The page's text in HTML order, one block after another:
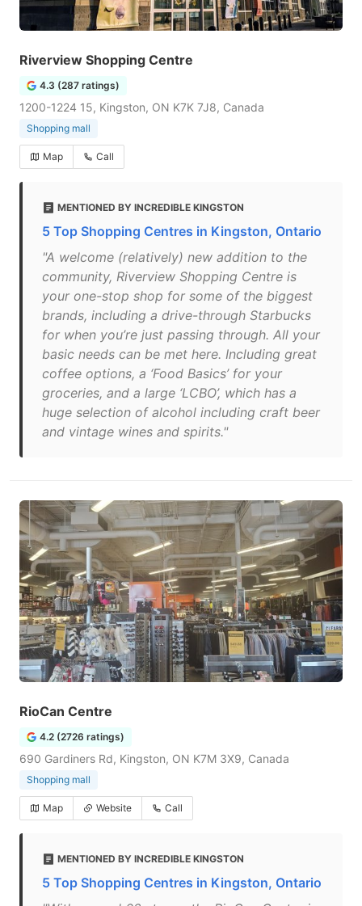
Riverview Shopping Centre
4.3 (287 ratings)
1200-1224 15, Kingston, ON K7K 7J8, Canada
Shopping mall
Map Call
MENTIONED BY INCREDIBLE KINGSTON
5 Top Shopping Centres in Kingston, Ontario
"A welcome (relatively) new addition to the
community, Riverview Shopping Centre is
your one-stop shop for some of the biggest
brands, including a drive-through Starbucks
for when you’re just passing through. All your
basic needs can be met here. Including great
coffee options, a ‘Food Basics’ for your
groceries, and a large ‘LCBO’, which has a
huge selection of alcohol including craft beer
and vintage wines and spirits."
RioCan Centre
4.2 (2726 ratings)
690 Gardiners Rd, Kingston, ON K7M 3X9, Canada
Shopping mall
Map Website Call
MENTIONED BY INCREDIBLE KINGSTON
5 Top Shopping Centres in Kingston, Ontario